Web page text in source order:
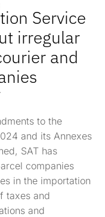
Service
irregular
and
to the
and its Annexes
SAT has
companies
in the importation
taxes and
and